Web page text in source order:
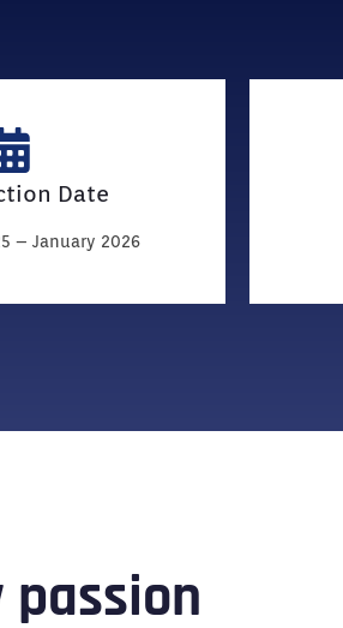
Date
– January 2026
passion